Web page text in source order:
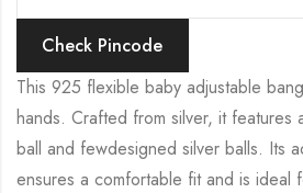
Check Pincode
This 925 flexible baby adjustable
hands. Crafted from silver, it features
ball and fewdesigned silver balls. Its
ensures a comfortable fit and is ideal